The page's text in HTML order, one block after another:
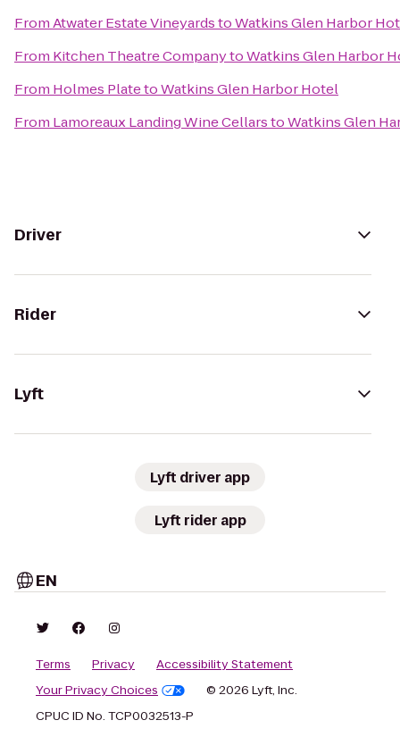
FromAtwater Estate VineyardstoWatkins Glen Harbor
From Kitchen Theatre CompanytoWatkins Glen Harbor
From Holmes PlatetoWatkins Glen Harbor Hotel
From Lamoreaux Landing Wine CellarstoWatkins Glen
Driver
Rider
Lyft
Lyft driver app
Lyft rider app
EN
Terms Privacy
Accessibility Statement
Your Privacy Choices
© 2026 Lyft, Inc.
CPUC ID No. TCP0032513-P